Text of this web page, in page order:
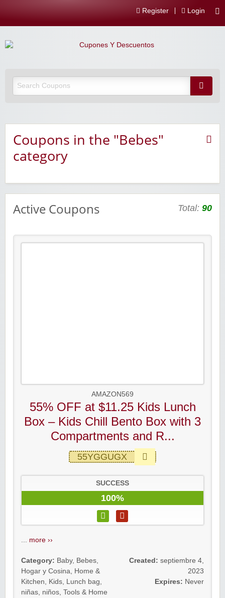
Register Login
Coupons in the "Bebes"
category
Active Coupons Total: 90
AMAZON569
55% OFF at $11.25 Kids Lunch
Box – Kids Chill Bento Box with 3
Compartments and R...
55YGGUGX
SUCCESS
100%
more ››
Category: Baby, Bebes
Hogar y Cosina
Home &
Kitchen
Kids Lunch bag
niñas niños Tools & Home
Created: septiembre 4,
2023
Expires: Never